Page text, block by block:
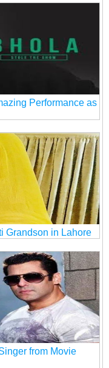
Performance as
Grandson in Lahore
from Movie